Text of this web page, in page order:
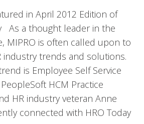
in April 2012 Edition of
As a thought leader in the
MIPRO is often called upon to
industry trends and solutions.
is Employee Self Service
HCM Practice
HR industry veteran Anne
connected with HRO Today